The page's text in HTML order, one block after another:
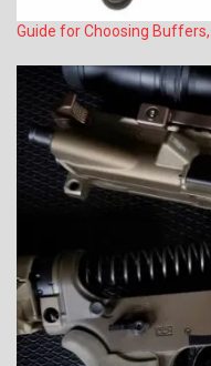
Guide for Choosing